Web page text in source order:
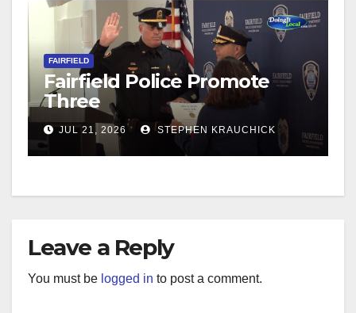
FAIRFIELD
Fairfield Police Promote
Three
JUL 21, 2026 STEPHEN KRAUCHICK
Leave a Reply
You must be logged in to post a comment.